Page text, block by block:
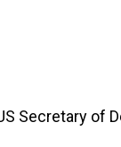
Secretary of